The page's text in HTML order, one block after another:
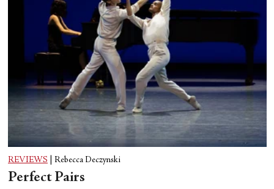
REVIEWS Rebecca Deczynski
Perfect Pairs